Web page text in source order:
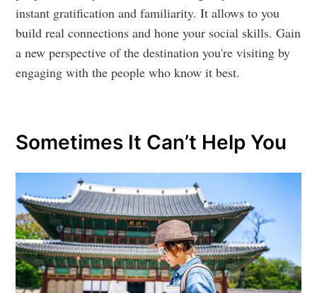
instant gratification and familiarity. It allows to you
build real connections and hone your social skills. Gain
a new perspective of the destination you're visiting by
engaging with the people who know it best.
Sometimes It Can’t Help You